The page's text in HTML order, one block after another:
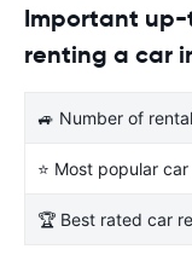
Important
renting a car
🚙 Number of
⭐ Most popular
🏆 Best rated car